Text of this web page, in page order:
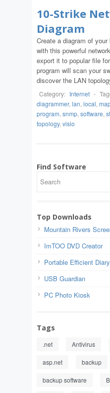
10-Strike
Diagram
Create a diagram of
with this powerful
export it to popular file
program will scan your
discover the LAN
Category: Internet -
diagrammer, lan, local,
program, snmp, software,
topology, visio
Find Software
Top Downloads
Mountain Rivers
ImTOO DVD Creator
Portable Efficient Diary
USB Guardian
PC Photo Kiosk
Tags
.net Antivirus
asp.net backup
backup software